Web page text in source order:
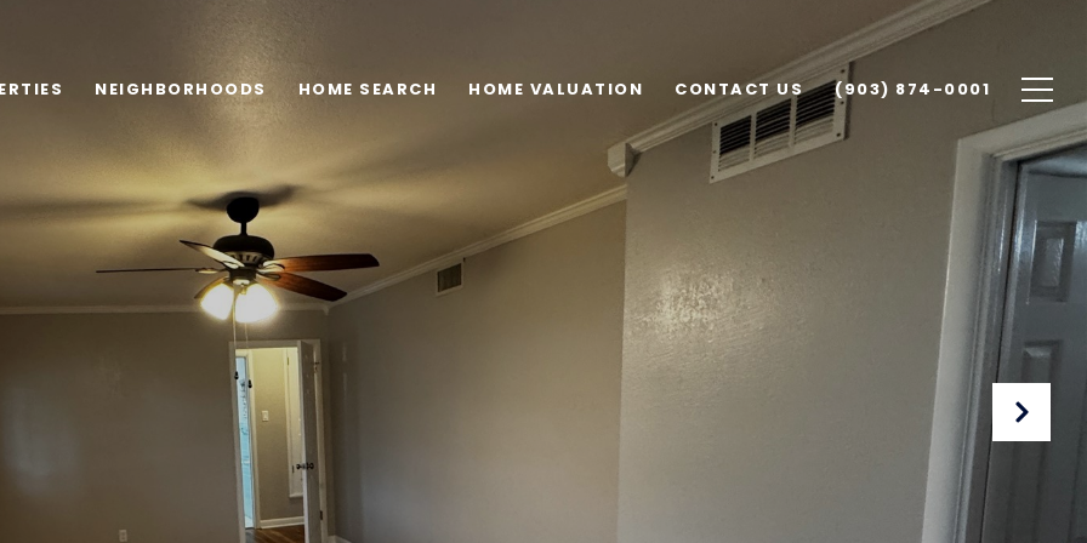
NEIGHBORHOODS HOME SEARCH HOME VALUATION CONTACT US (903) 874-0001